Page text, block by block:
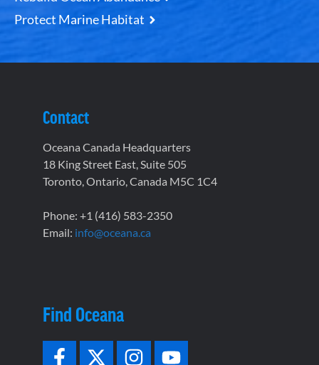
Protect Marine Habitat
Contact
Oceana Canada Headquarters
18 King Street East, Suite 505
Toronto, Ontario, Canada M5C 1C4
Phone: +1 (416) 583-2350
Email: info@oceana.ca
Find Oceana